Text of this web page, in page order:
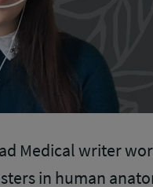
Video
Medical writer
in human